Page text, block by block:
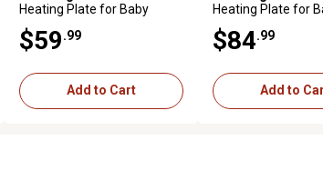
Heating Plate for Baby
$59 .99
Add to Cart
Heating Plate for
$84 .99
Add to